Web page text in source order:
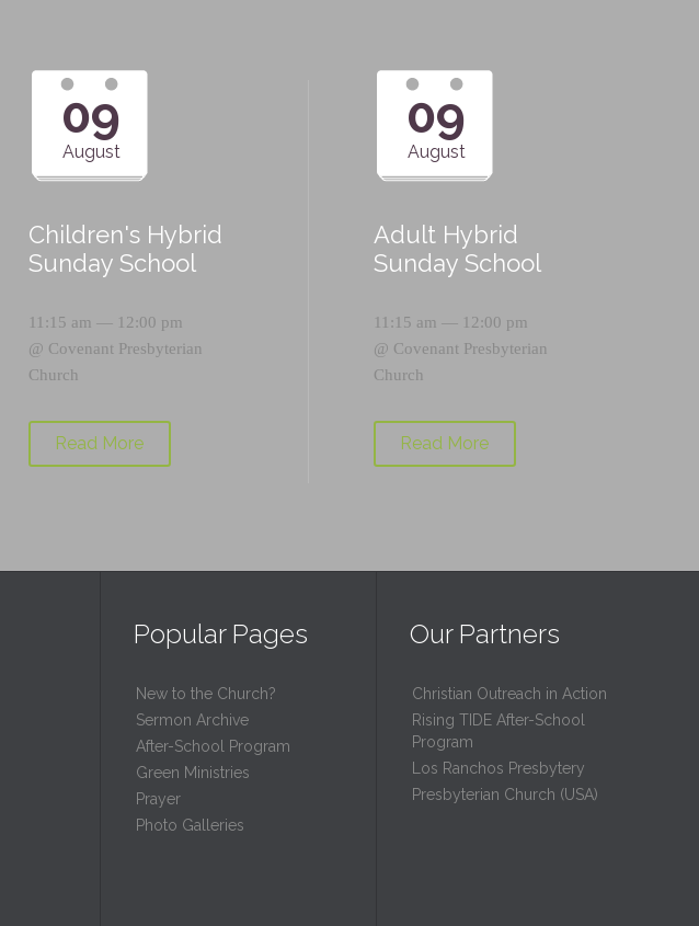
09
August
Children's Hybrid
Sunday School
11:15 am — 12:00 pm
@ Covenant Presbyterian
Church
Read More
09
August
Adult Hybrid
Sunday School
11:15 am — 12:00 pm
@ Covenant Presbyterian
Church
Read More
Popular Pages
New to the Church?
Sermon Archive
After-School Program
Green Ministries
Prayer
Photo Galleries
Our Partners
Christian Outreach in Action
Rising TIDE After-School
Program
Los Ranchos Presbytery
Presbyterian Church (USA)